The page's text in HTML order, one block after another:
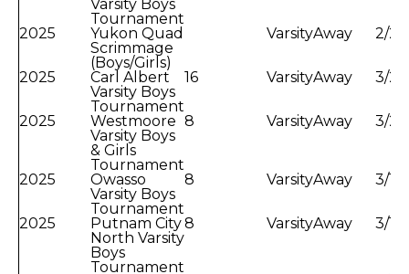
Varsity Boys
Tournament
2025
Yukon Quad
Scrimmage
(Boys/Girls)
VarsityAway 2/
2025
Carl Albert
Varsity Boys
Tournament
16 VarsityAway 3/2/
2025
Westmoore
Varsity Boys
& Girls
Tournament
8 VarsityAway 3/2/
2025
Owasso
Varsity Boys
Tournament
8 VarsityAway 3/
2025
Putnam City
North Varsity
Boys
Tournament
8 VarsityAway 3/